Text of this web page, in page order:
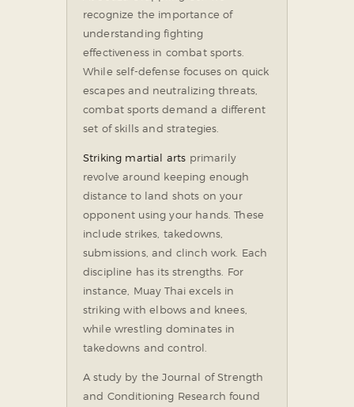
recognize the importance of
understanding fighting
effectiveness in combat sports.
While self-defense focuses on quick
escapes and neutralizing threats,
combat sports demand a different
set of skills and strategies.
Striking martial arts primarily
revolve around keeping enough
distance to land shots on your
opponent using your hands. These
include strikes, takedowns,
submissions, and clinch work. Each
discipline has its strengths. For
instance, Muay Thai excels in
striking with elbows and knees,
while wrestling dominates in
takedowns and control.
A study by the Journal of Strength
and Conditioning Research found